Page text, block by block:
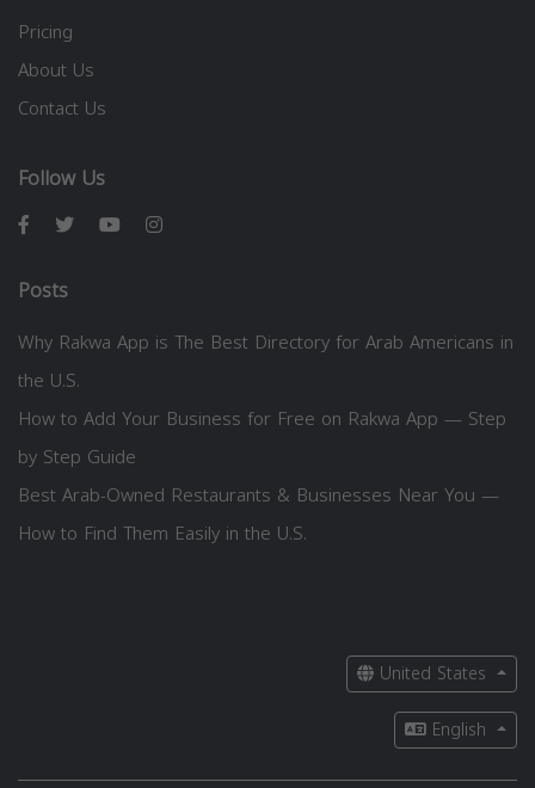
Pricing
About Us
Contact Us
Follow Us
Posts
Why Rakwa App is The Best Directory for Arab Americans in
the U.S.
How to Add Your Business for Free on Rakwa App — Step
by Step Guide
Best Arab-Owned Restaurants & Businesses Near You —
How to Find Them Easily in the U.S.
United States
English